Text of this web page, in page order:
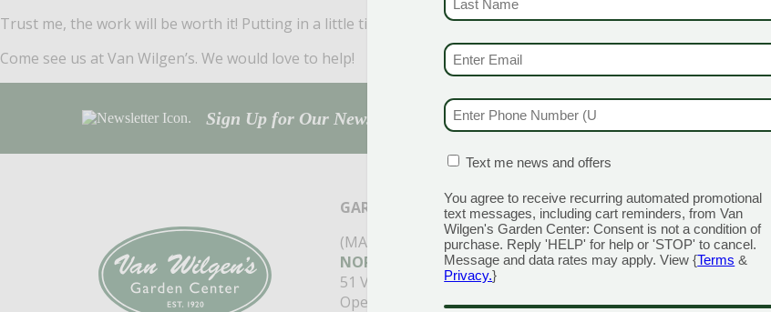
Trust me, the work will be worth it! Putting in a little time now will save a lot of headache later.
Come see us at Van Wilgen’s. We would love to help!
Sign Up for Our Newsletter to get the best discounts and offers
GARDEN CENTERS
(MAIN STORE)
NORTH BRANFORD
51 Valley Road
Open Monday - Sunday 8am - 5pm
GARDEN MARTS
GUILFORD
1355 Boston Post Road
203.204.1540
PHONE NUMBER
CONFIRMATION BOX(REQUIRED)
Text me news and offers
You agree to receive recurring automated promotional
text messages, including cart reminders, from Van
Wilgen's Garden Center: Consent is not a condition of
purchase. Reply 'HELP' for help or 'STOP' to cancel.
Message and data rates may apply. View {Terms &
Privacy.}